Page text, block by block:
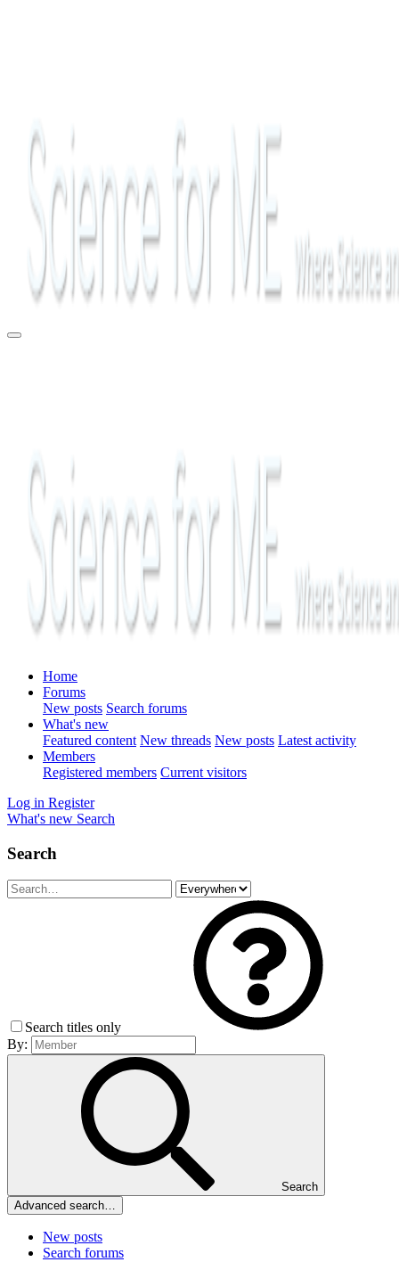
Home
Forums
New posts Search forums
What's new
Featured content New threads New posts Latest activity
Members
Registered members Current visitors
Log in Register
What's new Search
Search
Search titles only
By:
Search
Advanced search…
New posts
Search forums